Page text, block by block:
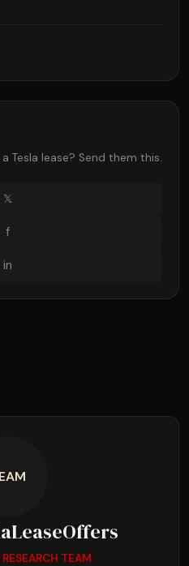
Tesla lease? Send them this.
𝕏
f
in
TEAM